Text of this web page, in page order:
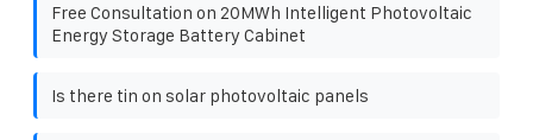
Free Consultation on 20MWh Intelligent Photovoltaic
Energy Storage Battery Cabinet
Is there tin on solar photovoltaic panels